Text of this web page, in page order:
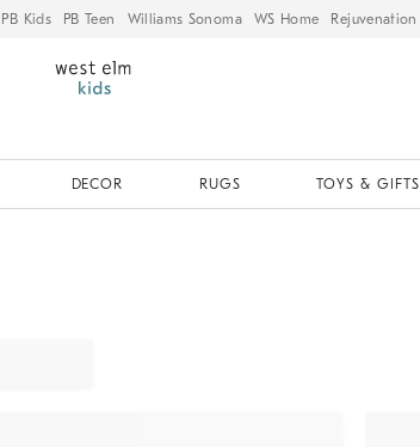
PB Kids PB Teen Williams Sonoma WS Home Rejuvenation
DECOR RUGS TOYS & GIFTS